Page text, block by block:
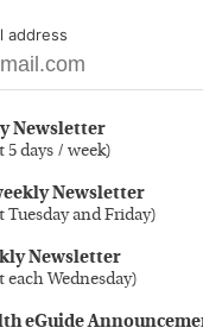
address
Newsletter
5 days / week)
Newsletter
Tuesday and Friday)
Newsletter
each Wednesday)
eGuide